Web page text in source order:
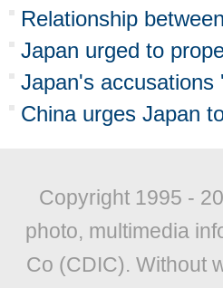
Relationship
Japan urged to
Japan's accusations
China urges Japan
Copyright 1995 -
photo, multimedia
Co (CDIC). Without